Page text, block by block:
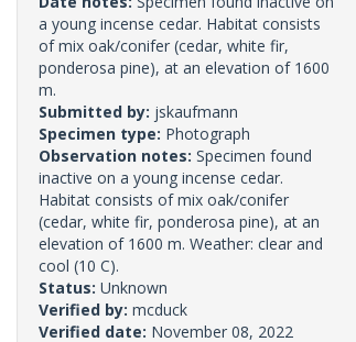
a young incense cedar. Habitat consists
of mix oak/conifer (cedar, white fir,
ponderosa pine), at an elevation of 1600
m.
Submitted by: jskaufmann
Specimen type: Photograph
Observation notes: Specimen found
inactive on a young incense cedar.
Habitat consists of mix oak/conifer
(cedar, white fir, ponderosa pine), at an
elevation of 1600 m. Weather: clear and
cool (10 C).
Status: Unknown
Verified by: mcduck
Verified date: November 08, 2022